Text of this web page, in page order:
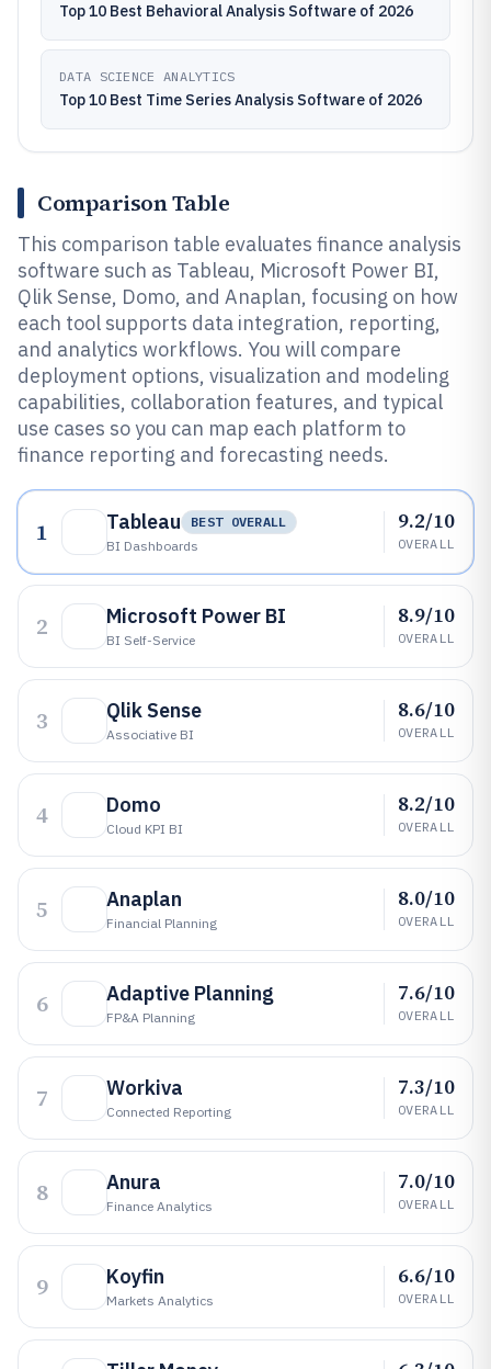
Top 10 Best Behavioral Analysis Software of 2026
DATA SCIENCE ANALYTICS
Top 10 Best Time Series Analysis Software of 2026
Comparison Table
This comparison table evaluates finance analysis
software such as Tableau, Microsoft Power BI,
Qlik Sense, Domo, and Anaplan, focusing on how
each tool supports data integration, reporting,
and analytics workflows. You will compare
deployment options, visualization and modeling
capabilities, collaboration features, and typical
use cases so you can map each platform to
finance reporting and forecasting needs.
1 Tableau
BEST OVERALL
BI Dashboards
9.2/10
OVERALL
2 Microsoft Power BI
BI Self-Service
8.9/10
OVERALL
3 Qlik Sense
Associative BI
8.6/10
OVERALL
4 Domo
Cloud KPI BI
8.2/10
OVERALL
5 Anaplan
Financial Planning
8.0/10
OVERALL
6 Adaptive Planning
FP&A Planning
7.6/10
OVERALL
7 Workiva
Connected Reporting
7.3/10
OVERALL
8 Anura
Finance Analytics
7.0/10
OVERALL
9 Koyfin
Markets Analytics
6.6/10
OVERALL